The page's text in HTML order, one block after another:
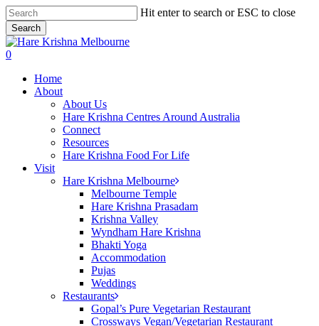
Skip
to
main
content
Hit enter to search or ESC to close
Search
Close
Search
search
0
Home
About
About Us
Hare Krishna Centres Around Australia
Connect
Resources
Hare Krishna Food For Life
Visit
Hare Krishna Melbourne
Melbourne Temple
Hare Krishna Prasadam
Krishna Valley
Wyndham Hare Krishna
Bhakti Yoga
Accommodation
Pujas
Weddings
Restaurants
Gopal’s Pure Vegetarian Restaurant
Crossways Vegan/Vegetarian Restaurant